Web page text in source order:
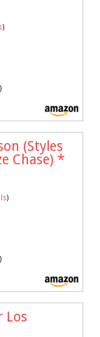
)
(Styles
Chase) *
)
Los